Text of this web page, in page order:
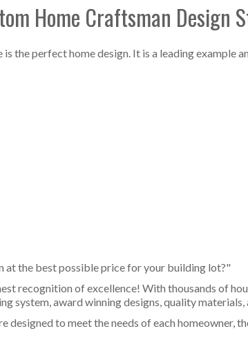
Home Craftsman Design
the perfect home design. It is a leading example
at the best possible price for your building lot?"
recognition of excellence! With thousands of
system, award winning designs, quality materials,
designed to meet the needs of each homeowner,